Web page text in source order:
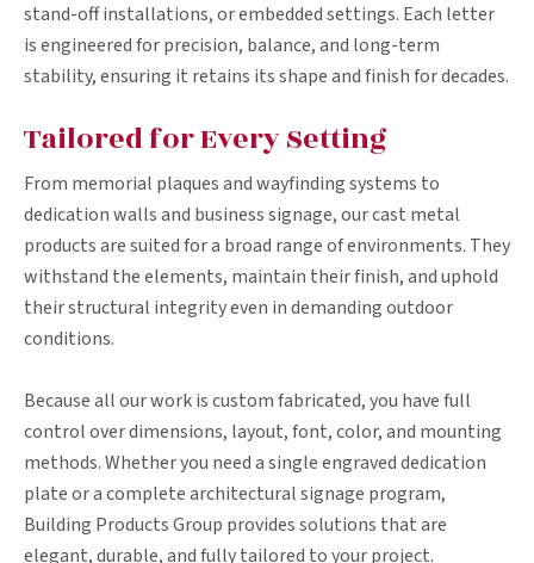
stand-off installations, or embedded settings. Each letter
is engineered for precision, balance, and long-term
stability, ensuring it retains its shape and finish for decades.
Tailored for Every Setting
From memorial plaques and wayfinding systems to
dedication walls and business signage, our cast metal
products are suited for a broad range of environments. They
withstand the elements, maintain their finish, and uphold
their structural integrity even in demanding outdoor
conditions.
Because all our work is custom fabricated, you have full
control over dimensions, layout, font, color, and mounting
methods. Whether you need a single engraved dedication
plate or a complete architectural signage program,
Building Products Group provides solutions that are
elegant, durable, and fully tailored to your project.